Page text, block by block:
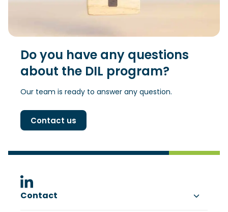
Do you have any questions
about the DIL program?
Our team is ready to answer any question.
Contact us
Contact
(Opens in a new window)